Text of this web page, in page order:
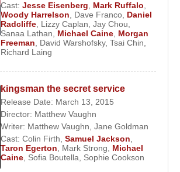
Cast: Jesse Eisenberg, Mark Ruffalo,
Woody Harrelson, Dave Franco, Daniel
Radcliffe, Lizzy Caplan, Jay Chou,
Sanaa Lathan, Michael Caine, Morgan
Freeman, David Warshofsky, Tsai Chin,
Richard Laing
kingsman the secret service
Release Date: March 13, 2015
Director: Matthew Vaughn
Writer: Matthew Vaughn, Jane Goldman
Cast: Colin Firth, Samuel Jackson,
Taron Egerton, Mark Strong, Michael
Caine, Sofia Boutella, Sophie Cookson